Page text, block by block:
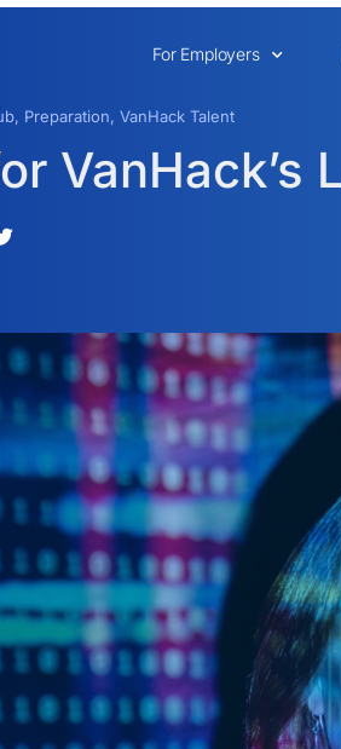
For Employers
, Preparation, VanHack Talent
VanHack’s